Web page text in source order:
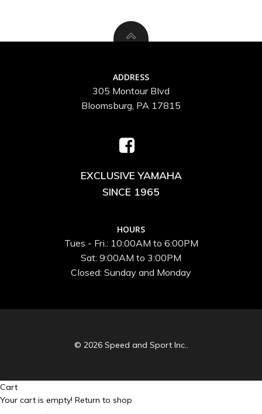
ADDRESS
305 Montour Blvd
Bloomsburg, PA 17815
EXCLUSIVE YAMAHA
SINCE 1965
HOURS
Tues - Fri.: 10:00AM to 6:00PM
Sat: 9:00AM to 3:00PM
Closed: Sunday and Monday
© 2026 Speed and Sport Inc..
Cart
Your cart is empty! Return to shop